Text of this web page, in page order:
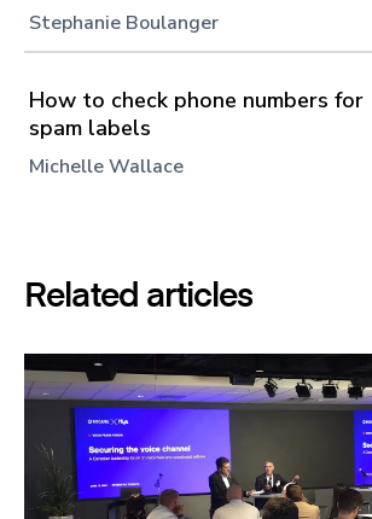
Stephanie Boulanger
How to check phone numbers for
spam labels
Michelle Wallace
Related articles